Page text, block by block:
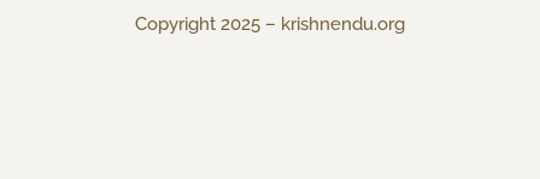
Copyright 2025 – krishnendu.org